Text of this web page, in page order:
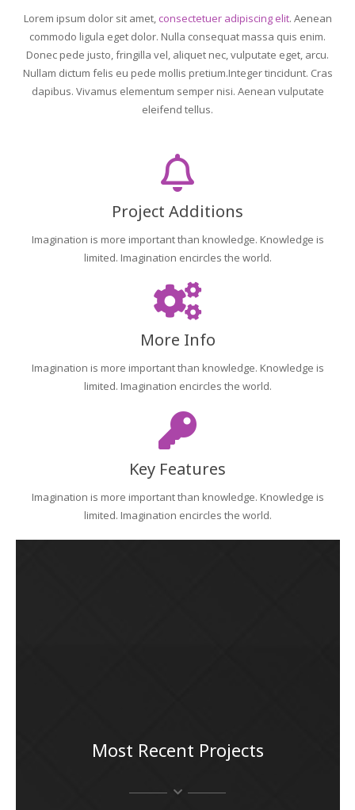
Lorem ipsum dolor sit amet, consectetuer adipiscing elit. Aenean
commodo ligula eget dolor. Nulla consequat massa quis enim.
Donec pede justo, fringilla vel, aliquet nec, vulputate eget, arcu.
Nullam dictum felis eu pede mollis pretium.Integer tincidunt. Cras
dapibus. Vivamus elementum semper nisi. Aenean vulputate
eleifend tellus.
Project Additions
Imagination is more important than knowledge. Knowledge is
limited. Imagination encircles the world.
More Info
Imagination is more important than knowledge. Knowledge is
limited. Imagination encircles the world.
Key Features
Imagination is more important than knowledge. Knowledge is
limited. Imagination encircles the world.
Most Recent Projects